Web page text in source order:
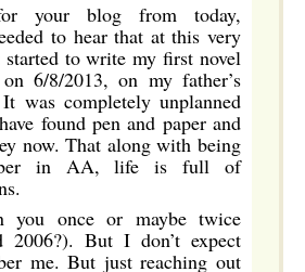
your blog from today,
to hear that at this very
to write my first novel
6/8/2013, on my father’s
was completely unplanned
found pen and paper and
now. That along with being
in AA, life is full of
you once or maybe twice
2006?). But I don’t expect
me. But just reaching out